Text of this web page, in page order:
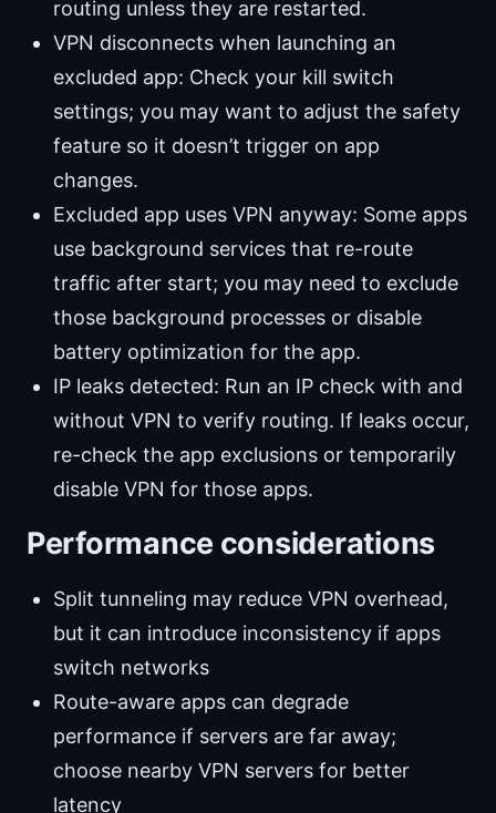
routing unless they are restarted.
VPN disconnects when launching an
excluded app: Check your kill switch
settings; you may want to adjust the safety
feature so it doesn’t trigger on app
changes.
Excluded app uses VPN anyway: Some apps
use background services that re-route
traffic after start; you may need to exclude
those background processes or disable
battery optimization for the app.
IP leaks detected: Run an IP check with and
without VPN to verify routing. If leaks occur,
re-check the app exclusions or temporarily
disable VPN for those apps.
Performance considerations
Split tunneling may reduce VPN overhead,
but it can introduce inconsistency if apps
switch networks
Route-aware apps can degrade
performance if servers are far away;
choose nearby VPN servers for better
latency